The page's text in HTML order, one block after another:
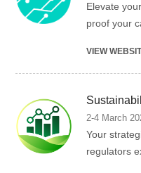
Elevate
proof your
VIEW
2-4 March
Your
regulators